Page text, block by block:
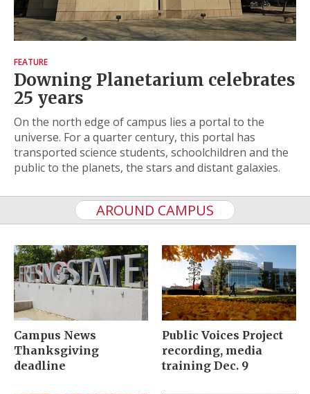
FEATURE
Downing Planetarium celebrates
25 years
On the north edge of campus lies a portal to the
universe. For a quarter century, this portal has
transported science students, schoolchildren and the
public to the planets, the stars and distant galaxies.
AROUND CAMPUS
Campus News
Thanksgiving
deadline
Public Voices Project
recording, media
training Dec. 9